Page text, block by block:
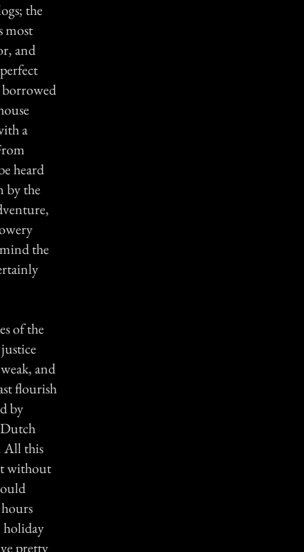
the
most
and
borrowed
a
heard
by the
the
of the
and
flourish
by
All this
without
holiday
pretty